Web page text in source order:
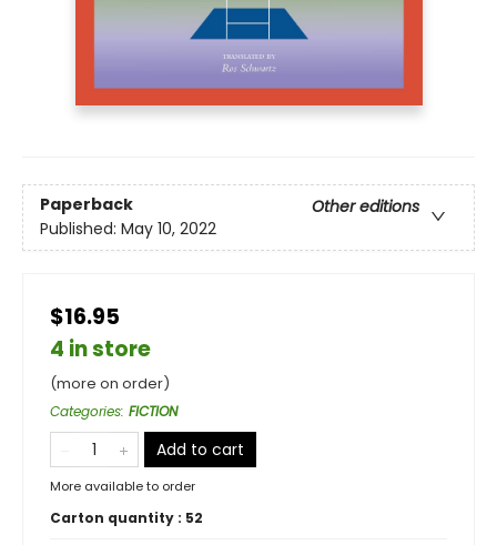
Paperback
Other editions
Published: May 10, 2022
$16.95
4 in store
(more on order)
Categories: FICTION
Add to cart
More available to order
Carton quantity : 52